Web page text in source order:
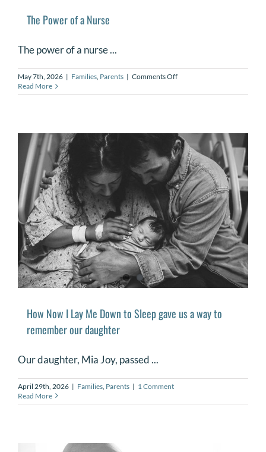
The Power of a Nurse
The power of a nurse ...
May 7th, 2026 | Families, Parents | Comments Offon
Power
Read More
How Now I Lay Me Down to Sleep gave us a way to
remember our daughter
Our daughter, Mia Joy, passed ...
April 29th, 2026 | Families Parents | 1 Comment
Read More